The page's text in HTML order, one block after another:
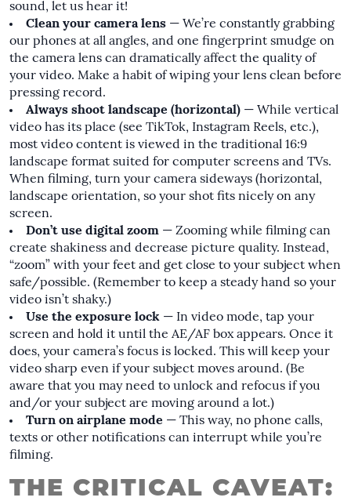
sound, let us hear it!
Clean your camera lens — We’re constantly grabbing
our phones at all angles, and one fingerprint smudge on
the camera lens can dramatically affect the quality of
your video. Make a habit of wiping your lens clean before
pressing record.
Always shoot landscape (horizontal) — While vertical
video has its place (see TikTok, Instagram Reels, etc.),
most video content is viewed in the traditional 16:9
landscape format suited for computer screens and TVs.
When filming, turn your camera sideways (horizontal,
landscape orientation, so your shot fits nicely on any
screen.
Don’t use digital zoom — Zooming while filming can
create shakiness and decrease picture quality. Instead,
“zoom” with your feet and get close to your subject when
safe/possible. (Remember to keep a steady hand so your
video isn’t shaky.)
Use the exposure lock — In video mode, tap your
screen and hold it until the AE/AF box appears. Once it
does, your camera’s focus is locked. This will keep your
video sharp even if your subject moves around. (Be
aware that you may need to unlock and refocus if you
and/or your subject are moving around a lot.)
Turn on airplane mode — This way, no phone calls,
texts or other notifications can interrupt while you’re
filming.
THE CRITICAL CAVEAT: